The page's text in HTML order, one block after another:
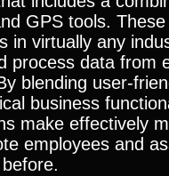
GPS tools.
in virtually any
process data from
blending user-
business
make effectively
employees and